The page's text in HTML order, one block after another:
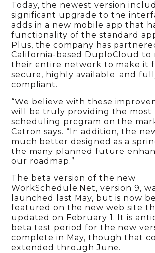
Today, the newest version
significant upgrade to the
adds in a new mobile app that
functionality of the standard
Plus, the company has
California-based DuploCloud to
their entire network to make it
secure, highly available, and
compliant.
“We believe with these
will be truly providing the most
scheduling program on the
Catron says. “In addition, the
much better designed as a
the many planned future
our roadmap.”
The beta version of the new
WorkSchedule.Net, version 9,
launched last May, but is now
featured on the new web site
updated on February 1. It is
beta test period for the new
complete in May, though that
extended through June.